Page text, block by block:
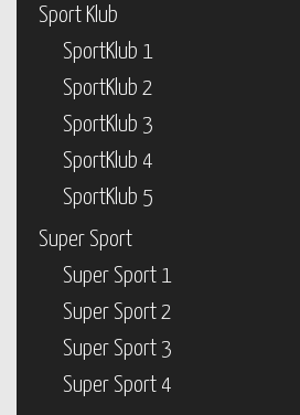
Sport Klub
SportKlub 1
SportKlub 2
SportKlub 3
SportKlub 4
SportKlub 5
Super Sport
Super Sport 1
Super Sport 2
Super Sport 3
Super Sport 4